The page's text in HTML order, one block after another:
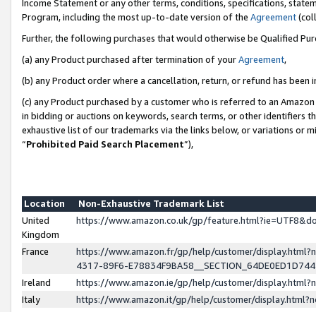
Income Statement or any other terms, conditions, specifications,
Program, including the most up-to-date version of the Agreement
Further, the following purchases that would otherwise be Qualified
(a) any Product purchased after termination of yourAgreement,
(b) any Product order where a cancellation, return, or refund has been
(c) any Product purchased by a customer who is referred to an
in bidding or auctions on keywords, search terms, or other identifiers
exhaustive list of our trademarks via the links below, or variations or
“Prohibited Paid Search Placement”),
Location
Non-Exhaustive Trademark List
United
Kingdom
https://www.amazon.co.uk/gp/
France
https://www.amazon.fr/gp/help/customer/
4317-89F6-
Ireland
https://www.amazon.ie/gp/help/customer/
Italy
https://www.amazon.it/gp/help/customer/